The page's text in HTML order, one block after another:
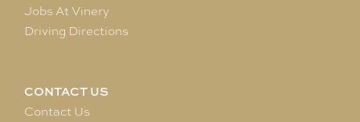
Jobs At Vinery
Driving Directions
CONTACT US
Contact Us